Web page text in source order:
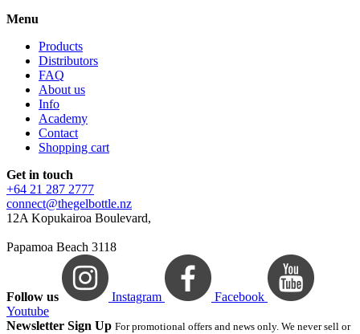
Menu
Products
Distributors
FAQ
About us
Info
Academy
Contact
Shopping cart
Get in touch
+64 21 287 2777
connect@thegelbottle.nz
12A Kopukairoa Boulevard,
Papamoa Beach 3118
Follow us Instagram
Facebook
Youtube
Newsletter Sign Up For promotional offers and news only. We never sell or